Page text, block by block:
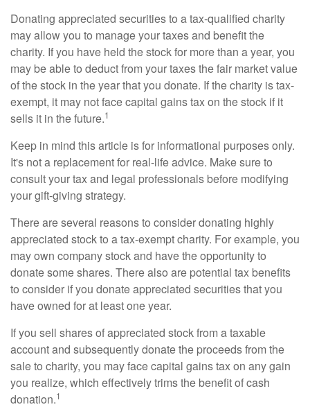
Donating appreciated securities to a tax-qualified charity
may allow you to manage your taxes and benefit the
charity. If you have held the stock for more than a year, you
may be able to deduct from your taxes the fair market value
of the stock in the year that you donate. If the charity is tax-
exempt, it may not face capital gains tax on the stock if it
sells it in the future.1
Keep in mind this article is for informational purposes only.
It's not a replacement for real-life advice. Make sure to
consult your tax and legal professionals before modifying
your gift-giving strategy.
There are several reasons to consider donating highly
appreciated stock to a tax-exempt charity. For example, you
may own company stock and have the opportunity to
donate some shares. There also are potential tax benefits
to consider if you donate appreciated securities that you
have owned for at least one year.
If you sell shares of appreciated stock from a taxable
account and subsequently donate the proceeds from the
sale to charity, you may face capital gains tax on any gain
you realize, which effectively trims the benefit of cash
donation.1